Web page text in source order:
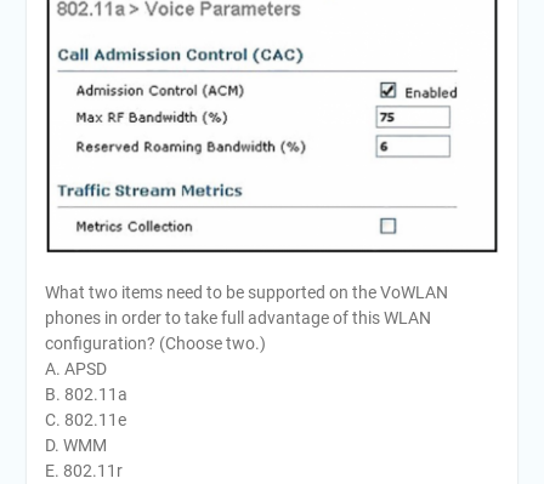
What two items need to be supported on the VoWLAN
phones in order to take full advantage of this WLAN
configuration? (Choose two.)
A. APSD
B. 802.11a
C. 802.11e
D. WMM
E. 802.11r